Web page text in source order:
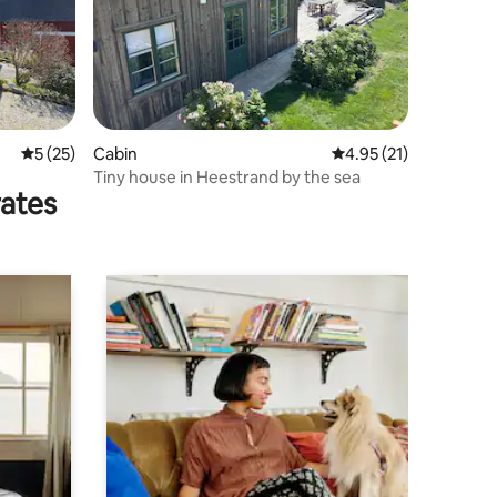
5 out of 5 average rating, 25 reviews
5 (25)
Cabin 4.95 out of 5
4.95 (21)
Tiny house in Heestrand by the sea